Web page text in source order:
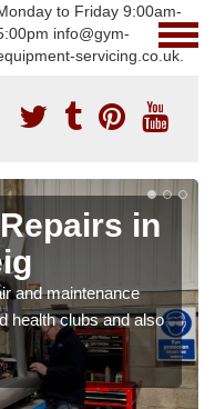
to Friday 9:00am-
info@gym-
servicing.co.uk.
in
and maintenance
health clubs and also